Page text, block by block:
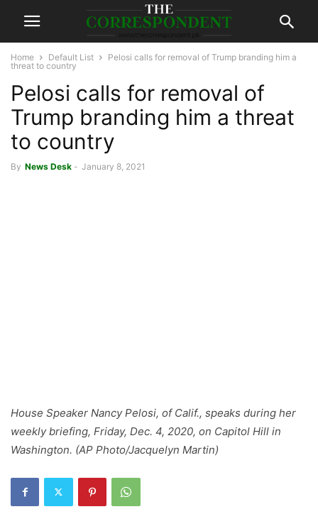
Home Default List
Pelosi calls for removal of Trump branding him a
threat to country
Pelosi calls for removal of
Trump branding him a threat
to country
By News Desk - January 8, 2021
House Speaker Nancy Pelosi, of Calif., speaks during her
weekly briefing, Friday, Dec. 4, 2020, on Capitol Hill in
Washington. (AP Photo/Jacquelyn Martin)